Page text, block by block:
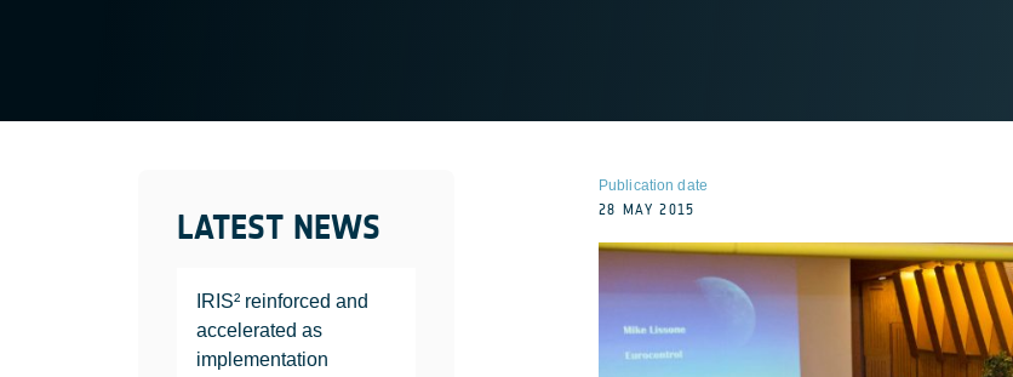
LATEST NEWS
IRIS² reinforced and
accelerated as
implementation
Publication date
28 MAY 2015